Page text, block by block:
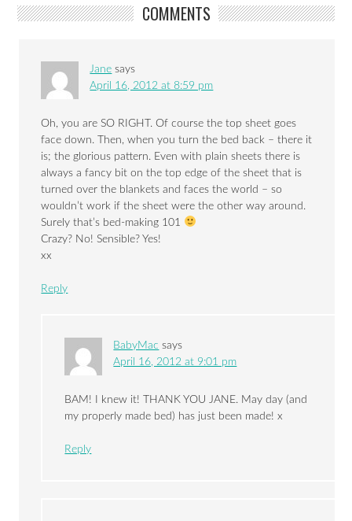
COMMENTS
Jane says
April 16, 2012 at 8:59 pm
Oh, you are SO RIGHT. Of course the top sheet goes
face down. Then, when you turn the bed back – there it
is; the glorious pattern. Even with plain sheets there is
always a fancy bit on the top edge of the sheet that is
turned over the blankets and faces the world – so
wouldn’t work if the sheet were the other way around.
Surely that’s bed-making 101
Crazy? No! Sensible? Yes!
xx
Reply
BabyMac says
April 16, 2012 at 9:01 pm
BAM! I knew it! THANK YOU JANE. May day (and
my properly made bed) has just been made! x
Reply